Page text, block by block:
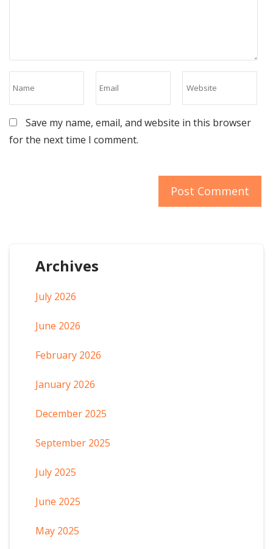
Save my name, email, and website in this browser
for the next time I comment.
Archives
July 2026
June 2026
February 2026
January 2026
December 2025
September 2025
July 2025
June 2025
May 2025